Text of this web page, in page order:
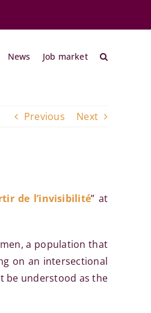
News Job market
Previous Next
de l’invisibilité” at
a population that
on an intersectional
be understood as the